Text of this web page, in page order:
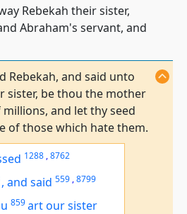
Rebekah their sister,
Abraham's servant, and
Rebekah, and said unto
sister, be thou the mother
and let thy seed
of those which hate them.
1288 ,8762
, and said 559 ,8799
859artour sister